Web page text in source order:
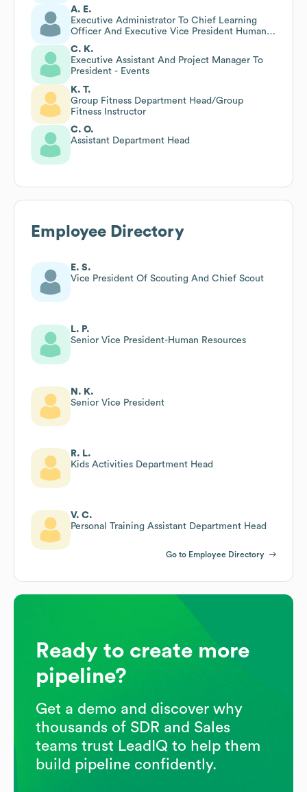
A. E.
Executive Administrator To Chief Learning
Officer And Executive Vice President Human
C. K.
Executive Assistant And Project Manager To
President - Events
K. T.
Group Fitness Department Head/Group
Fitness Instructor
C. O.
Assistant Department Head
Employee Directory
E. S.
Vice President Of Scouting And Chief Scout
L. P.
Senior Vice President-Human Resources
N. K.
Senior Vice President
R. L.
Kids Activities Department Head
V. C.
Personal Training Assistant Department Head
Go to Employee Directory
Ready to create more
pipeline?
Get a demo and discover why
thousands of SDR and Sales
teams trust LeadIQ to help them
build pipeline confidently.